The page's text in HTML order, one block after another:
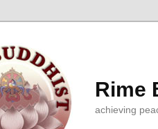
Rime
achieving